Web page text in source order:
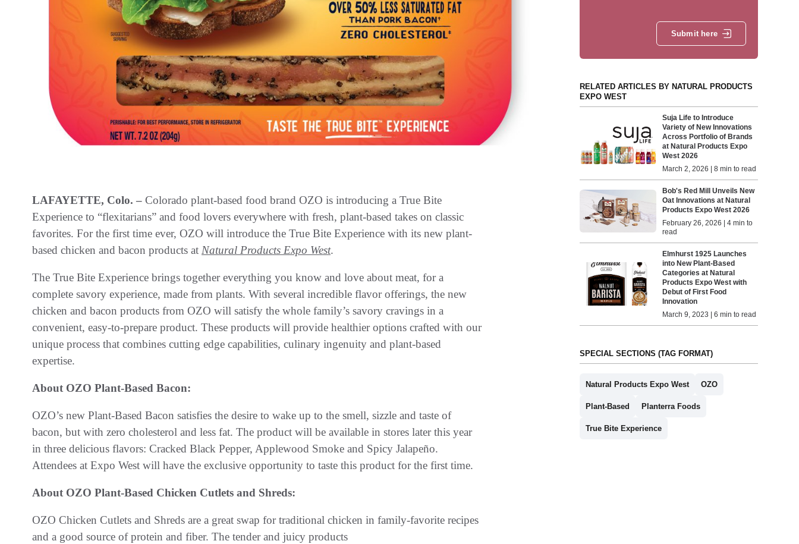
LAFAYETTE, Colo. – Colorado plant-based food brand OZO is introducing a True Bite
Experience to “flexitarians” and food lovers everywhere with fresh, plant-based takes on classic
favorites. For the first time ever, OZO will introduce the True Bite Experience with its new plant-
based chicken and bacon products at Natural Products Expo West.
The True Bite Experience brings together everything you know and love about meat, for a
complete savory experience, made from plants. With several incredible flavor offerings, the new
chicken and bacon products from OZO will satisfy the whole family’s savory cravings in a
convenient, easy-to-prepare product. These products will provide healthier options crafted with our
unique process that combines cutting edge capabilities, culinary ingenuity and plant-based
expertise.
About OZO Plant-Based Bacon:
OZO’s new Plant-Based Bacon satisfies the desire to wake up to the smell, sizzle and taste of
bacon, but with zero cholesterol and less fat. The product will be available in stores later this year
in three delicious flavors: Cracked Black Pepper, Applewood Smoke and Spicy Jalapeño.
Attendees at Expo West will have the exclusive opportunity to taste this product for the first time.
About OZO Plant-Based Chicken Cutlets and Shreds:
OZO Chicken Cutlets and Shreds are a great swap for traditional chicken in family-favorite recipes
and a good source of protein and fiber. The tender and juicy products
Submit here
RELATED ARTICLES BY NATURAL PRODUCTS
EXPO WEST
Suja Life to Introduce
Variety of New Innovations
Across Portfolio of Brands
at Natural Products Expo
West 2026
March 2, 2026 | 8 min to read
Bob's Red Mill Unveils New
Oat Innovations at Natural
Products Expo West 2026
February 26, 2026 | 4 min to
read
Elmhurst 1925 Launches
into New Plant-Based
Categories at Natural
Products Expo West with
Debut of First Food
Innovation
March 9, 2023 | 6 min to read
SPECIAL SECTIONS (TAG FORMAT)
Natural Products Expo West OZO
Plant-Based Planterra Foods
True Bite Experience